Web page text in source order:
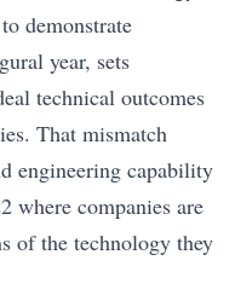
demonstrate
year, sets
technical outcomes
That mismatch
engineering capability
where companies are
of the technology they